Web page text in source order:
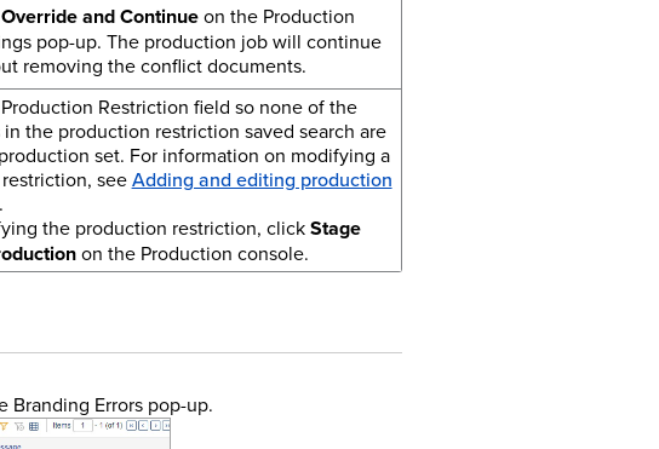
Override and Continueon the Production
pop-up. The production job will continue
removing the conflict documents.
Restriction field so none of the
the production restriction saved search are
set. For information on modifying a
seeAdding and editing production
the production restriction, clickStage
on the Production console.
Errors pop-up.